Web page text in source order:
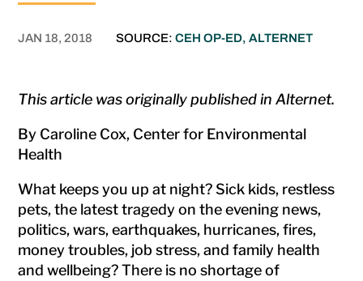
JAN 18, 2018 SOURCE:CEH OP-ED, ALTERNET
This article was originally published in Alternet.
By Caroline Cox, Center for Environmental
Health
What keeps you up at night? Sick kids, restless
pets, the latest tragedy on the evening news,
politics, wars, earthquakes, hurricanes, fires,
money troubles, job stress, and family health
and wellbeing? There is no shortage of